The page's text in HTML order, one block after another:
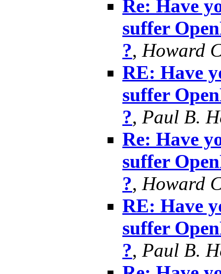
Re: Have
suffer
?, Howard
RE: Have
suffer
?, Paul B.
Re: Have
suffer
?, Howard
RE: Have
suffer
?, Paul B.